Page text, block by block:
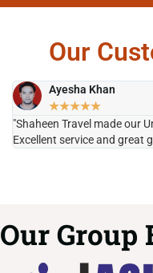
Our
Ayesha Khan
★★★★★
"Shaheen Travel made our
Excellent service and great
Our Group